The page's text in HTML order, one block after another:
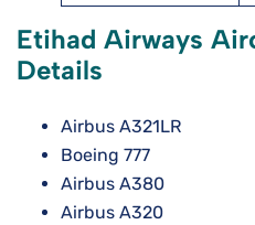
Etihad Airways
Details
Airbus A321LR
Boeing 777
Airbus A380
Airbus A320